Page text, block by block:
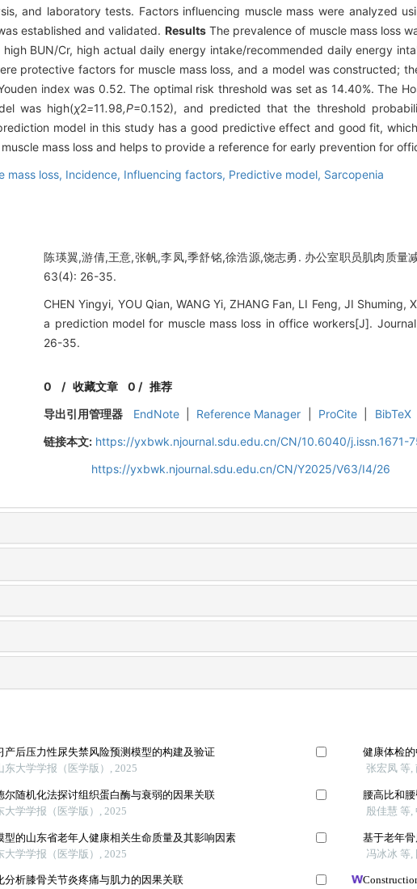
and laboratory tests. Factors influencing muscle mass were analyzed
established and validated. ResultsThe prevalence of muscle mass loss
high BUN/Cr, high actual daily energy intake/recommended daily energy
protective factors for muscle mass loss, and a model was constructed;
index was 0.52. The optimal risk threshold was set as 14.40%. The
was high(χ2=11.98,P=0.152), and predicted that the threshold
model in this study has a good predictive effect and good fit,
mass loss and helps to provide a reference for early prevention for
mass loss, Incidence, Influencing factors, Predictive model, Sarcopenia
陈瑛翼,游倩,王意,张帆,李凤,季舒铭,徐浩源,饶志勇. 办公室职员肌肉质
63(4): 26-35.
CHEN Yingyi, YOU Qian, WANG Yi, ZHANG Fan, LI Feng, JI
a prediction model for muscle mass loss in office workers[J].
26-35.
0 /收藏文章 0 / 推荐
导出引用管理器
EndNote Reference Manager ProCite BibTeX
链接本文: https://yxbwk.njournal.sdu.edu.cn/CN/10.6040/j.issn.1671-
https://yxbwk.njournal.sdu.edu.cn/CN/Y2025/V63/I4/26